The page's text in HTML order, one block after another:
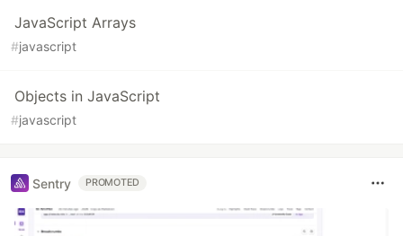
JavaScript Arrays
#javascript
Objects in JavaScript
#javascript
Sentry PROMOTED